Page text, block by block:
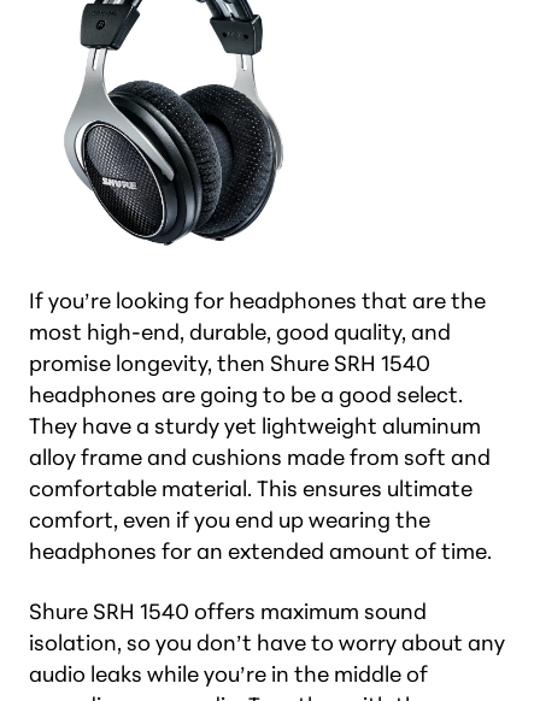
If you’re looking for headphones that are the
most high-end, durable, good quality, and
promise longevity, then Shure SRH 1540
headphones are going to be a good select.
They have a sturdy yet lightweight aluminum
alloy frame and cushions made from soft and
comfortable material. This ensures ultimate
comfort, even if you end up wearing the
headphones for an extended amount of time.
Shure SRH 1540 offers maximum sound
isolation, so you don’t have to worry about any
audio leaks while you’re in the middle of